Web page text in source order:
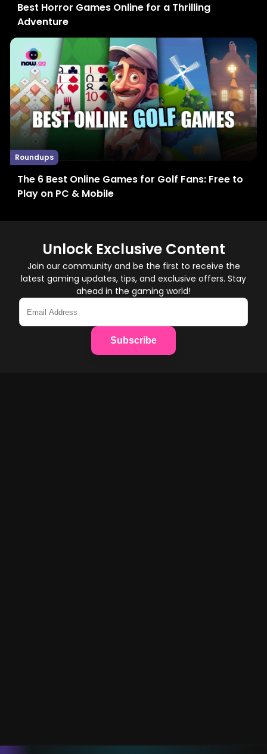
Best Horror Games Online for a Thrilling
Adventure
Roundups
The 6 Best Online Games for Golf Fans: Free to
Play on PC & Mobile
Unlock Exclusive Content
Join our community and be the first to receive the
latest gaming updates, tips, and exclusive offers. Stay
ahead in the gaming world!
Subscribe